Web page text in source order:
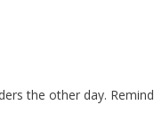
the other day.